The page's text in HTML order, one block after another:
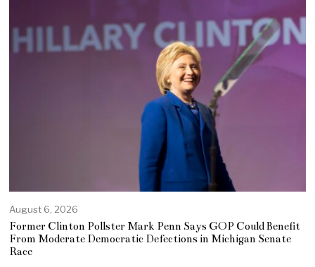
August 6, 2026
Former Clinton Pollster Mark Penn Says GOP Could Benefit
From Moderate Democratic Defections in Michigan Senate
Race